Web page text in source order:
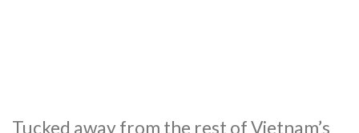
Tucked away from the rest of Vietnam’s